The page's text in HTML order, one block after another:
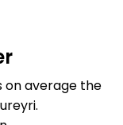
on average the